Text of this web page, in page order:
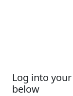
Log into
below